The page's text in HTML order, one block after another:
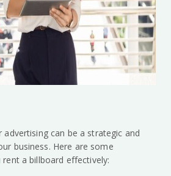
advertising can be a strategic and
business. Here are some
a billboard effectively: